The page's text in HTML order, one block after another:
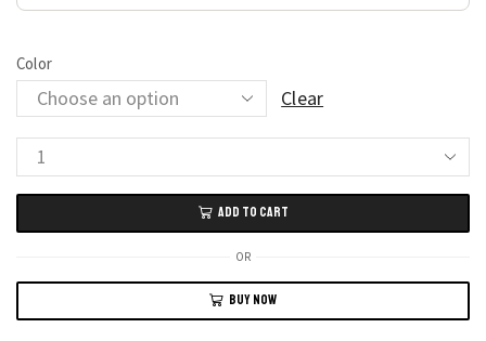
Color
Clear
Lenovo
LU200
Pro
8K
Ultra-
HD
ADD TO CART
OR
BUY NOW